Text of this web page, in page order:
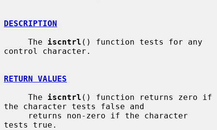
DESCRIPTION
     The
iscntrl () function tests for any
control character.
RETURN VALUES
     The
iscntrl () function returns zero if
the character tests false and
tests true.